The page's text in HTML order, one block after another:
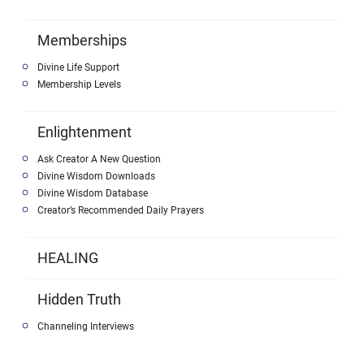
Memberships
Divine Life Support
Membership Levels
Enlightenment
Ask Creator A New Question
Divine Wisdom Downloads
Divine Wisdom Database
Creator’s Recommended Daily Prayers
HEALING
Hidden Truth
Channeling Interviews